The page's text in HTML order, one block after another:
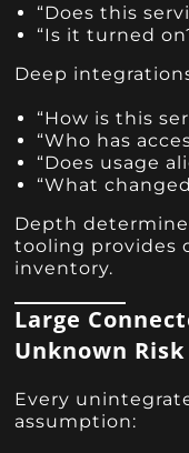
“Does this
“Is it turned
Deep
“How is this
“Who has
“Does usage
“What
Depth
tooling provides
inventory.
Large
Unknown Risk
Every
assumption: